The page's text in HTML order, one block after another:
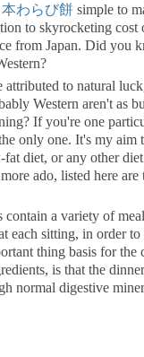
本わらび餅 simple to
to skyrocketing cost
from Japan. Did you
attributed to natural
Western aren't as
If you're one
only one. It's my aim
diet, or any other
ado, listed here are
a variety of
each sitting, in order
thing basis for the
is that the
normal digestive